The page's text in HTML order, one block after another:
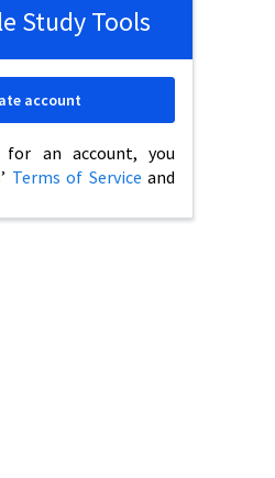
Study Tools
for an account, you
Terms of Service and
account